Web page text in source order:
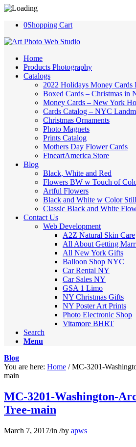
0Shopping Cart
Home
Products Photography
Catalogs
2022 Holidays Money Cards
Boxed Cards – Christmas in
Money Cards – New York
Cards Catalog – NYC
Christmas Ornaments
Photo Magnets
Prints Catalog
Mothers Day Flower Cards
FineartAmerica Store
Blog
Black, White and Red
Flowers BW w Touch of
Artful Flowers
Black and White w Color
Classic Black and White
Contact Us
Web Development
A2Z Natural Skin Care
All About Getting
All New York Gifts
Balloon Shop NYC
Car Rental NY
Car Sales NY
GSA 1 Limo
NY Christmas Gifts
NY Poster Art Prints
Photo Electronic Shop
Vitamore BHRT
Search
Menu
Blog
You are here: Home / MC-3201-
main
MC-3201-Washington-
Tree-main
March 7, 2017/in /by apws